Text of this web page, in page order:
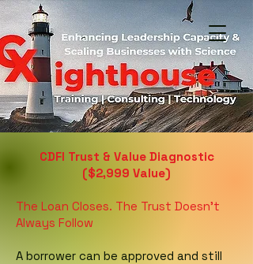
CDFI Trust & Value Diagnostic
($2,999 Value)
The Loan Closes. The Trust Doesn't
Always Follow
A borrower can be approved and still